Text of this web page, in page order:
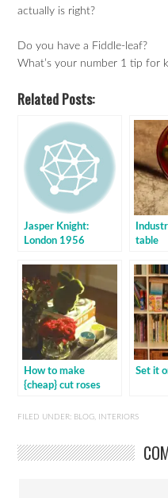
actually is right?
Do you have a Fiddle-leaf?
What’s your number 1 tip for
Related Posts:
Jasper Knight:
London 1956
table
How to make
{cheap} cut roses
Set it
FILED UNDER: BLOG, INTERIORS